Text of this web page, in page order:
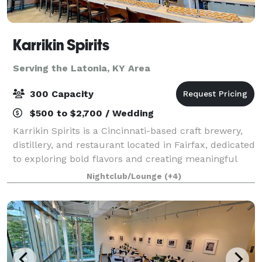
Karrikin Spirits
Serving the Latonia, KY Area
300 Capacity
$500 to $2,700 / Wedding
Karrikin Spirits is a Cincinnati-based craft brewery,
distillery, and restaurant located in Fairfax, dedicated
to exploring bold flavors and creating meaningful
connections with the community. Set within a
thoughtfully renovated former manu
Nightclub/Lounge (+4)